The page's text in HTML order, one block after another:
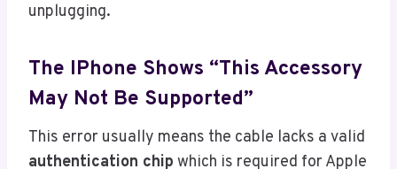
unplugging.
The IPhone Shows “This Accessory
May Not Be Supported”
This error usually means the cable lacks a valid
authentication chip which is required for Apple